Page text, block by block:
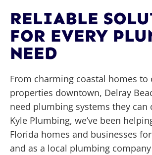
RELIABLE
FOR EVERY
NEED
From charming coastal homes to
properties downtown, Delray
need plumbing systems they can
Kyle Plumbing, we’ve been
Florida homes and businesses
and as a local plumbing